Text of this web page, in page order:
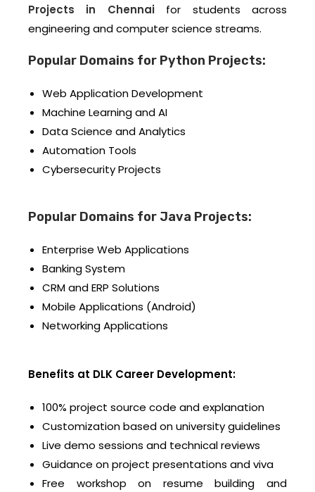
Projects in Chennaifor students across
engineering and computer science streams.
Popular Domains for Python Projects:
Web Application Development
Machine Learning and AI
Data Science and Analytics
Automation Tools
Cybersecurity Projects
Popular Domains for Java Projects:
Enterprise Web Applications
Banking System
CRM and ERP Solutions
Mobile Applications (Android)
Networking Applications
Benefits at DLK Career Development:
100% project source code and explanation
Customization based on university guidelines
Live demo sessions and technical reviews
Guidance on project presentations and viva
Free workshop on resume building and